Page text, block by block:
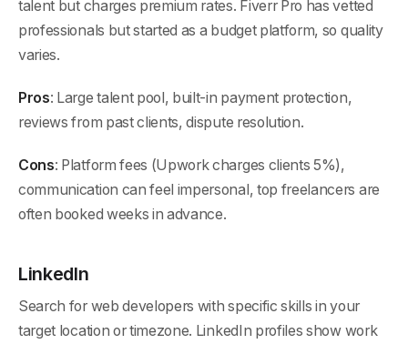
talent but charges premium rates. Fiverr Pro has vetted
professionals but started as a budget platform, so quality
varies.
Pros: Large talent pool, built-in payment protection,
reviews from past clients, dispute resolution.
Cons: Platform fees (Upwork charges clients 5%),
communication can feel impersonal, top freelancers are
often booked weeks in advance.
LinkedIn
Search for web developers with specific skills in your
target location or timezone. LinkedIn profiles show work